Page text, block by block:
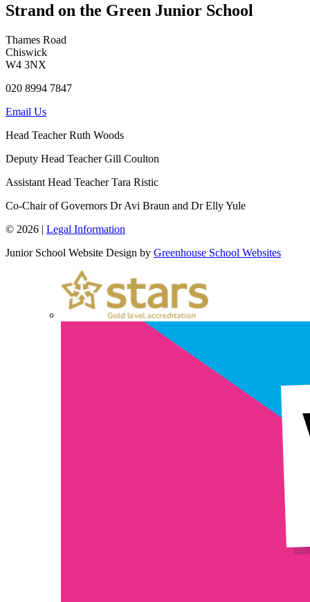
Strand on the Green Junior School
Thames Road
Chiswick
W4 3NX
020 8994 7847
Email Us
Head TeacherRuth Woods
Deputy Head TeacherGill Coulton
Assistant Head TeacherTara Ristic
Co-Chair of Governors Dr Avi Braun and Dr Elly Yule
© 2026 | Legal Information
Junior School Website Design by Greenhouse School Websites